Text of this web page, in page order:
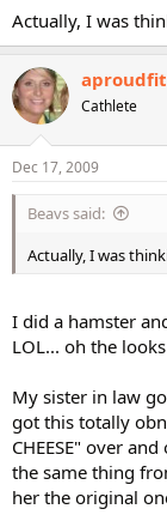
Actually, I was
aproudfit
Cathlete
Dec 17, 2009
Beavs said:
Actually, I was
I did a hamster
LOL... oh the
My sister in law
got this totally
CHEESE" over
the same thing
her the original